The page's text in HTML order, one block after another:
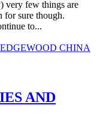
very few things are
for sure though.
to...
AND